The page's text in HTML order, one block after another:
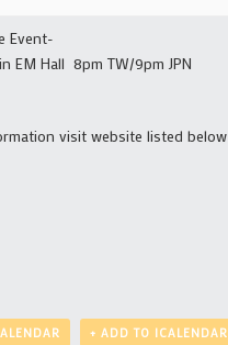
Event-
EM Hall 8pm TW/9pm JPN
visit website listed below
+ ADD TO ICALENDAR